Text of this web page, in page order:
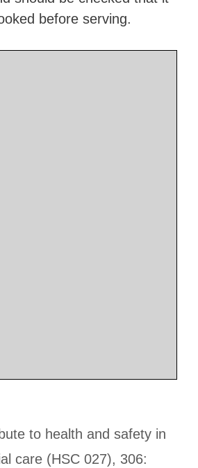
before serving.
to health and safety in
care (HSC 027), 306: